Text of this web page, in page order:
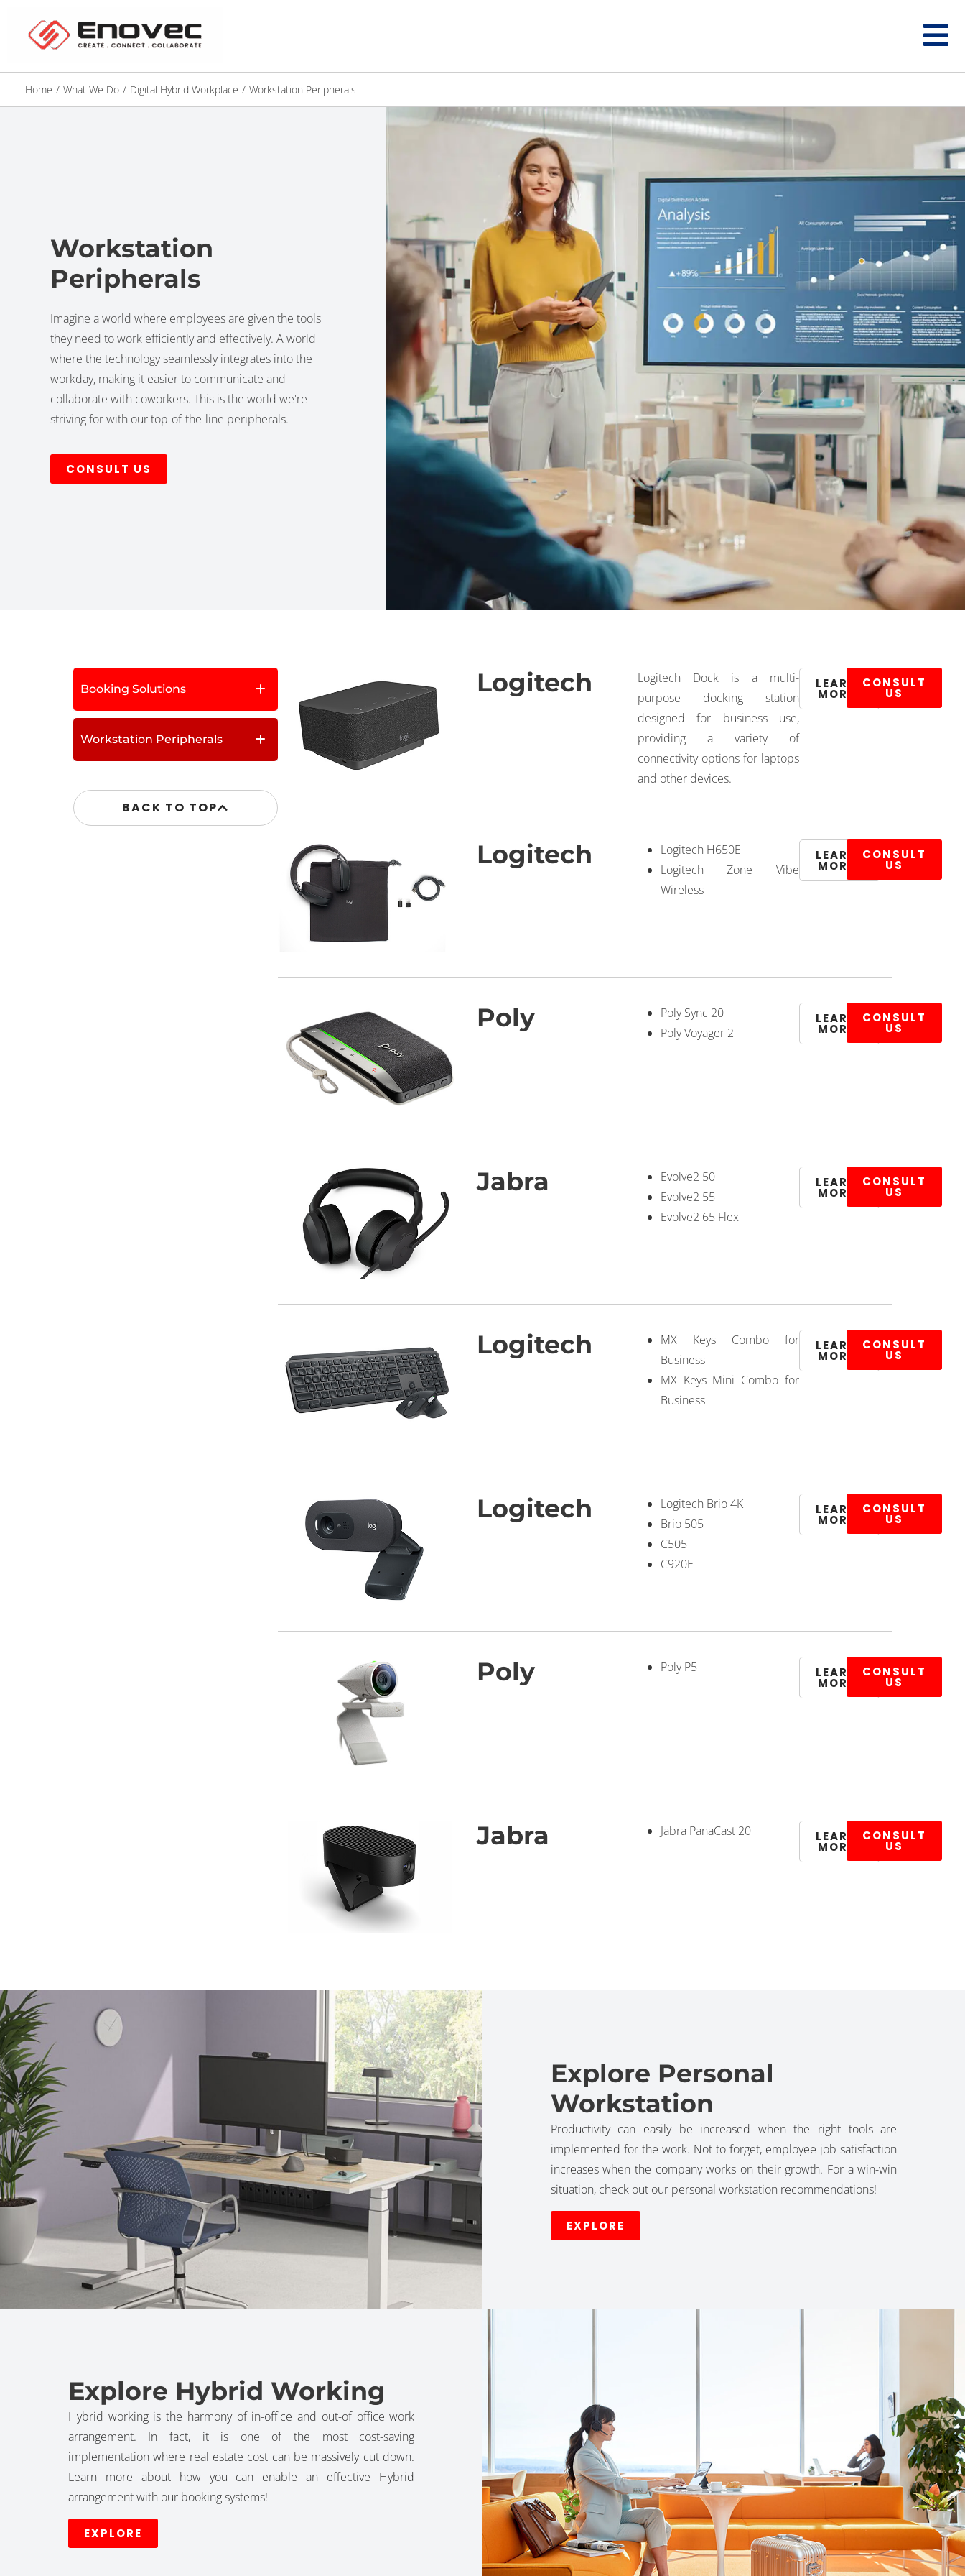
Home / What We Do / Digital Hybrid Workplace / Workstation Peripherals
Workstation
Peripherals
Imagine a world where employees are given the tools
they need to work efficiently and effectively. A world
where the technology seamlessly integrates into the
workday, making it easier to communicate and
collaborate with coworkers. This is the world we're
striving for with our top-of-the-line peripherals.
CONSULT US
Booking Solutions
Workstation Peripherals
BACK TO TOP
Logitech
Logitech Dock is a multi-
purpose docking station
designed for business use,
providing a variety of
connectivity options for laptops
and other devices.
LEARN
MORE
CONSULT
US
Logitech
Logitech H650E
Logitech Zone Vibe
Wireless
LEARN
MORE
CONSULT
US
Poly
Poly Sync 20
Poly Voyager 2
LEARN
MORE
CONSULT
US
Jabra
Evolve2 50
Evolve2 55
Evolve2 65 Flex
LEARN
MORE
CONSULT
US
Logitech
MX Keys Combo for
Business
MX Keys Mini Combo for
Business
LEARN
MORE
CONSULT
US
Logitech
Logitech Brio 4K
Brio 505
C505
C920E
LEARN
MORE
CONSULT
US
Poly Poly P5 LEARN
MORE
CONSULT
US
Jabra Jabra PanaCast 20 LEARN
MORE
CONSULT
US
Explore Personal
Workstation
Productivity can easily be increased when the right tools are
implemented for the work. Not to forget, employee job satisfaction
increases when the company works on their growth. For a win-win
situation, check out our personal workstation recommendations!
EXPLORE
Explore Hybrid Working
Hybrid working is the harmony of in-office and out-of office work
arrangement. In fact, it is one of the most cost-saving
implementation where real estate cost can be massively cut down.
Learn more about how you can enable an effective Hybrid
arrangement with our booking systems!
EXPLORE